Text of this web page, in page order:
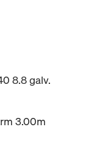
8.8 galv.
3.00m